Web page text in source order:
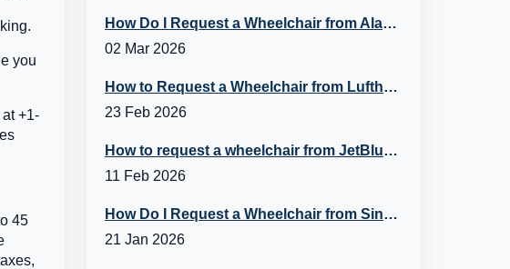
you
+1-
45
How Do I Request a Wheelchair from Alaska Airlines?
02 Mar 2026
How to Request a Wheelchair from Lufthansa?
23 Feb 2026
How to request a wheelchair from JetBlue Airlines?
11 Feb 2026
How Do I Request a Wheelchair from Singapore Airlines?
21 Jan 2026